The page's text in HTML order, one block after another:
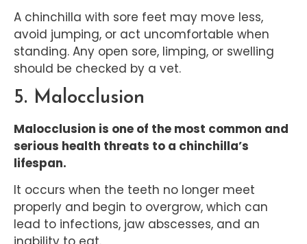
A chinchilla with sore feet may move less,
avoid jumping, or act uncomfortable when
standing. Any open sore, limping, or swelling
should be checked by a vet.
5. Malocclusion
Malocclusion is one of the most common and
serious health threats to a chinchilla’s
lifespan.
It occurs when the teeth no longer meet
properly and begin to overgrow, which can
lead to infections, jaw abscesses, and an